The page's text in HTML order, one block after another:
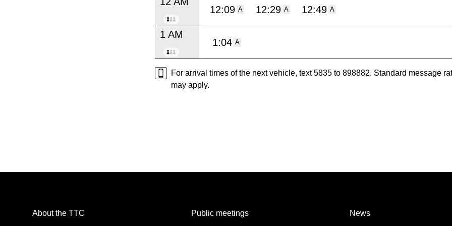
12:09 A 12:29 A 12:49 A
1 AM
1:04 A
For arrival times of the next vehicle, text 5835 to 898882. Standard message
may apply.
About the TTC Public meetings News